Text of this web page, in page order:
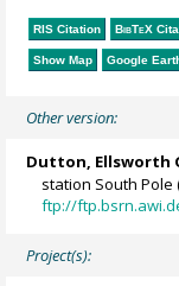
RIS Citation BibTeX
Show Map Google
Other version:
Dutton, Ellsworth
station South Pole
ftp://
Project(s):